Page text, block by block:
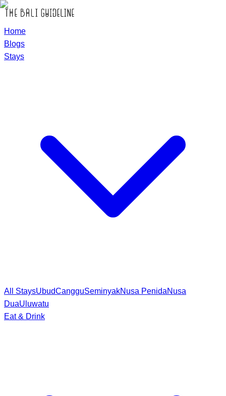
Home
Blogs
Stays
All StaysUbudCangguSeminyakNusa PenidaNusa
DuaUluwatu
Eat & Drink